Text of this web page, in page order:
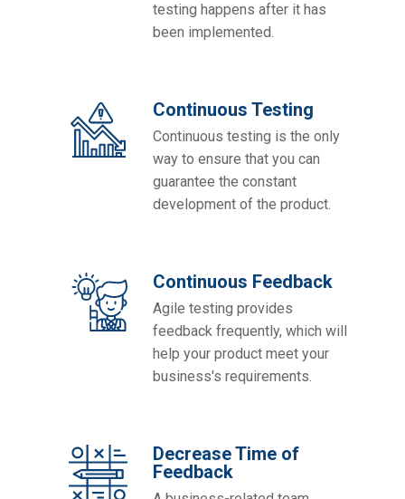
testing happens after it has
been implemented.
Continuous Testing
Continuous testing is the only
way to ensure that you can
guarantee the constant
development of the product.
Continuous Feedback
Agile testing provides
feedback frequently, which will
help your product meet your
business's requirements.
Decrease Time of
Feedback